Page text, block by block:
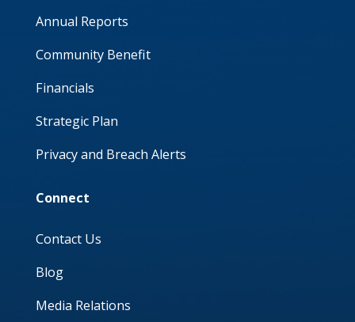
Annual Reports
Community Benefit
Financials
Strategic Plan
Privacy and Breach Alerts
Connect
Contact Us
Blog
Media Relations